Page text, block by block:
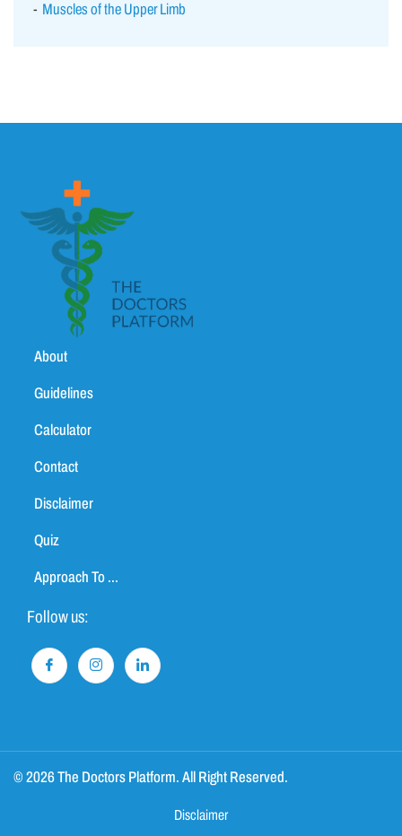
Muscles of the Upper Limb
About
Guidelines
Calculator
Contact
Disclaimer
Quiz
Approach To ...
Follow us:
© 2026 The Doctors Platform. All Right Reserved.
Disclaimer